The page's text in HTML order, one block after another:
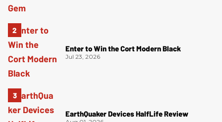
Enter to Win the Cort Modern Black
Jul 23, 2026
EarthQuaker Devices HalfLife Review